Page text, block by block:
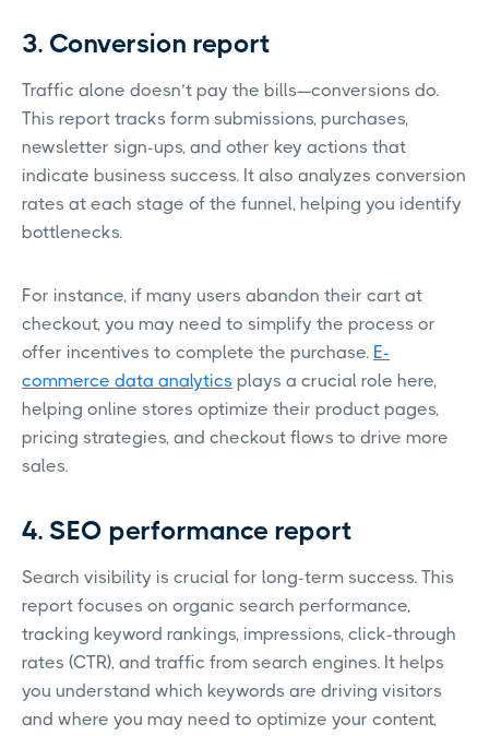
3. Conversion report
Traffic alone doesn’t pay the bills—conversions do.
This report tracks form submissions, purchases,
newsletter sign-ups, and other key actions that
indicate business success. It also analyzes conversion
rates at each stage of the funnel, helping you identify
bottlenecks.
For instance, if many users abandon their cart at
checkout, you may need to simplify the process or
offer incentives to complete the purchase. E-
commerce data analytics plays a crucial role here,
helping online stores optimize their product pages,
pricing strategies, and checkout flows to drive more
sales.
4. SEO performance report
Search visibility is crucial for long-term success. This
report focuses on organic search performance,
tracking keyword rankings, impressions, click-through
rates (CTR), and traffic from search engines. It helps
you understand which keywords are driving visitors
and where you may need to optimize your content,